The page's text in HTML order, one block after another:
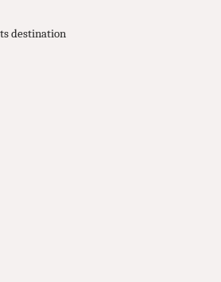
destination